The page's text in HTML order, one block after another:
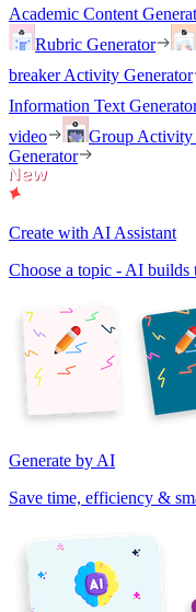
Academic Content
Rubric Generator
breaker Activity Generator
Information Text
video
Group Activity
Generator
Create with AI Assistant
Choose a topic - AI builds
Generate by AI
Save time, efficiency &